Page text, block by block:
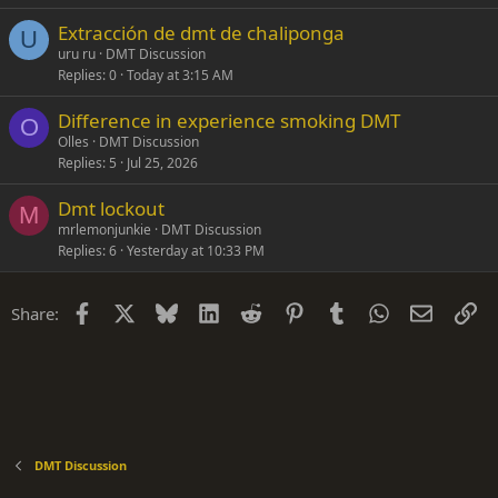
U Extracción de dmt de chaliponga
uru ru DMT Discussion
Replies 0 Today at 3:15 AM
O Difference in experience smoking DMT
Olles
DMT Discussion
Replies 5 Jul 25, 2026
M Dmt lockout
mrlemonjunkie
DMT Discussion
Replies 6 Yesterday at 10:33 PM
Share: Facebook Bluesky LinkedIn
Reddit PinterestTumblrWhatsApp
Email
DMT Discussion